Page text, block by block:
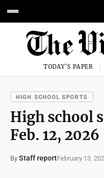
TODAY'S PAPER
HIGH SCHOOL SPORTS
High school
Feb. 12, 2026
By Staff reportFebruary 13,